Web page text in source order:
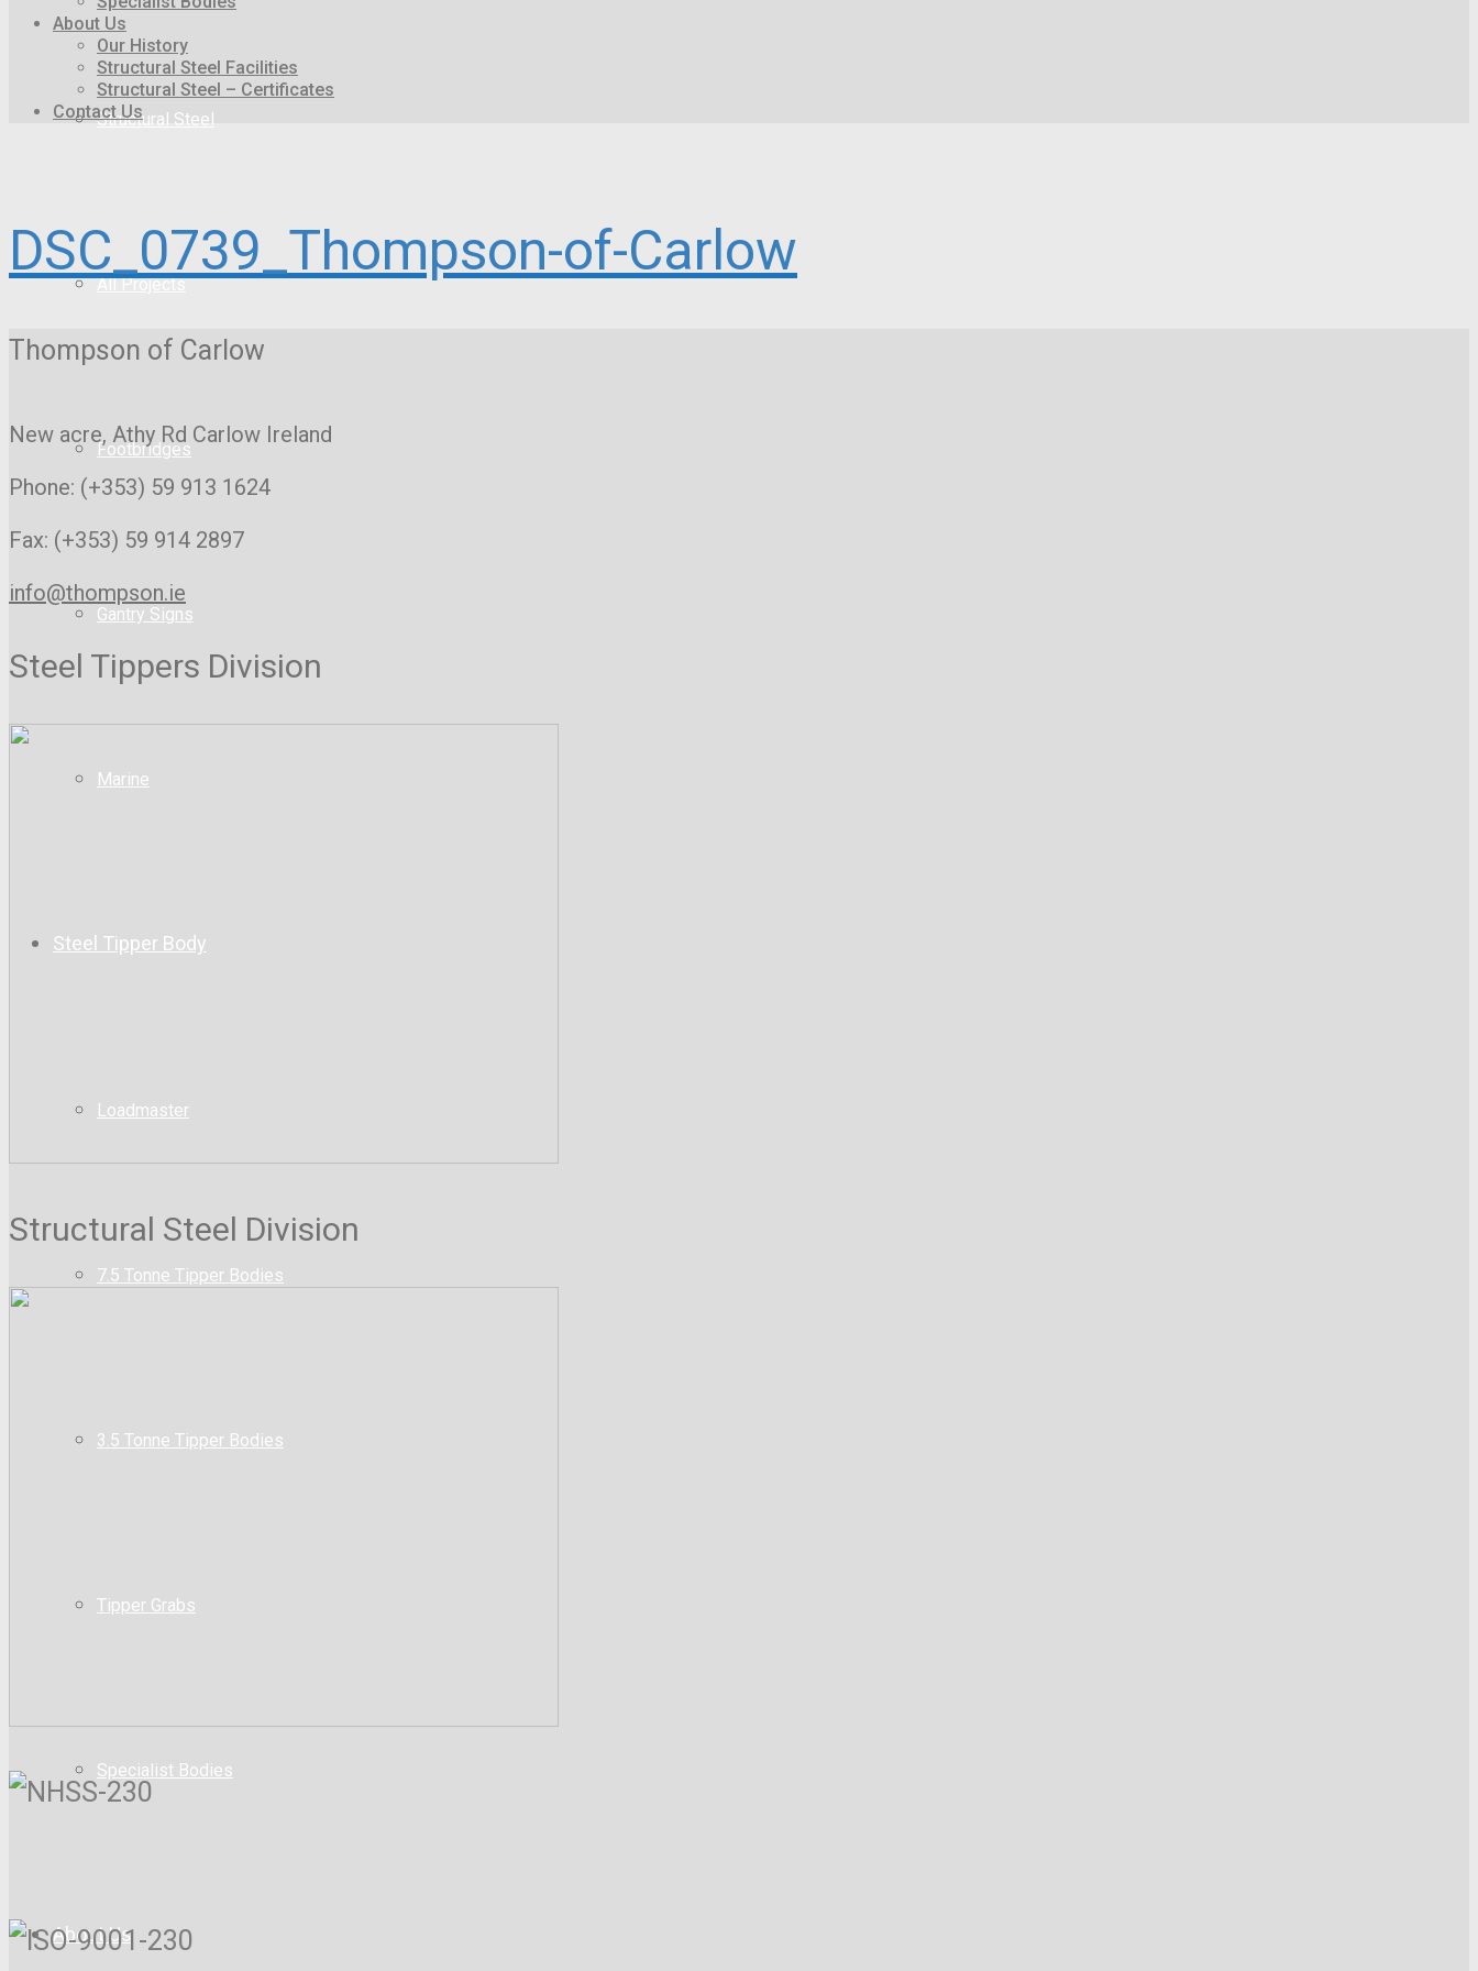
Structural Steel
All Projects
Footbridges
Gantry Signs
Marine
Steel Tipper Body
Loadmaster
7.5 Tonne Tipper Bodies
3.5 Tonne Tipper Bodies
Tipper Grabs
Specialist Bodies
About Us
About Us
Our History
Structural Steel Facilities
Structural Steel – Certificates
Contact Us
DSC_0739_Thompson-of-Carlow
Thompson of Carlow
New acre, Athy Rd Carlow Ireland
Phone: (+353) 59 913 1624
Fax: (+353) 59 914 2897
info@thompson.ie
Steel Tippers Division
Structural Steel Division